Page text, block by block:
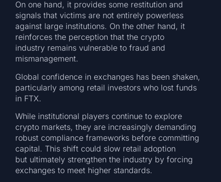
On one hand, it provides some restitution and
signals that victims are not entirely powerless
against large institutions. On the other hand, it
reinforces the perception that the crypto
industry remains vulnerable to fraud and
mismanagement.
Global confidence in exchanges has been shaken,
particularly among retail investors who lost funds
in FTX.
While institutional players continue to explore
crypto markets, they are increasingly demanding
robust compliance frameworks before committing
capital. This shift could slow retail adoption
but ultimately strengthen the industry by forcing
exchanges to meet higher standards.